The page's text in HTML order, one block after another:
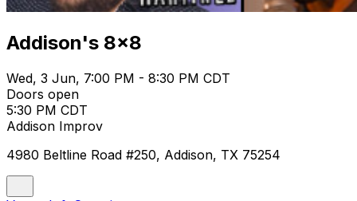
Addison's 8x8
Wed, 3 Jun, 7:00 PM - 8:30 PM CDT
Doors open
5:30 PM CDT
Addison Improv
4980 Beltline Road #250, Addison, TX 75254